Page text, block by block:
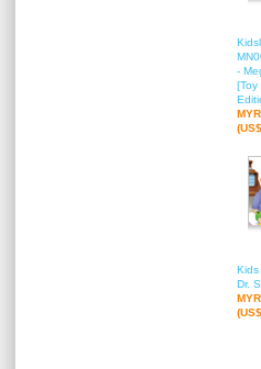
-
[Toy
Kids
Dr.